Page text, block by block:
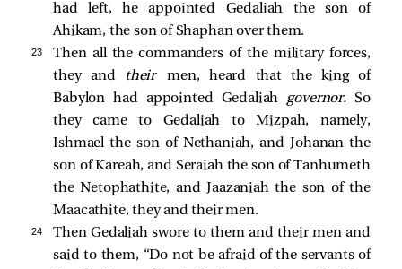
had left, he appointed Gedaliah the son of
Ahikam, the son of Shaphan over them.
23
Then all the commanders of the military forces,
they and
theirmen, heard that the king of
Babylon had appointed Gedaliah governor.So
they came to Gedaliah to Mizpah, namely,
Ishmael the son of Nethaniah, and Johanan the
son of Kareah, and Seraiah the son of Tanhumeth
the Netophathite, and Jaazaniah the son of the
Maacathite, they and their men.
24
Then Gedaliah swore to them and their men and
said to them, “Do not be afraid of the servants of